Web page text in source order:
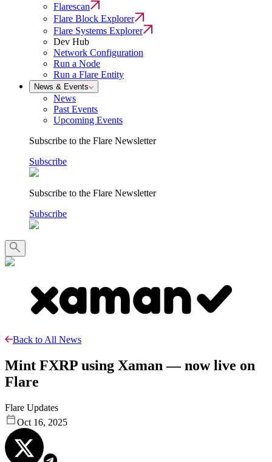
Flarescan
Flare Block Explorer
Flare Systems Explorer
Dev Hub
Network Configuration
Run a Node
Run a Flare Entity
News & Events
News
Past Events
Upcoming Events
Subscribe to the Flare Newsletter
Subscribe
Subscribe to the Flare Newsletter
Subscribe
Back to All News
Mint FXRP using Xaman — now live on
Flare
Flare Updates
Oct 16, 2025